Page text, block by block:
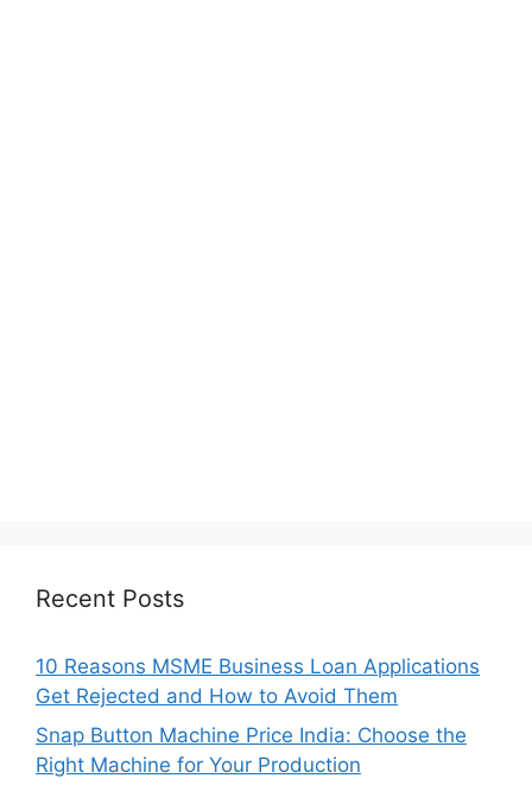
Recent Posts
10 Reasons MSME Business Loan Applications
Get Rejected and How to Avoid Them
Snap Button Machine Price India: Choose the
Right Machine for Your Production